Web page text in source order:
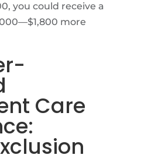
you could receive a
more
Care